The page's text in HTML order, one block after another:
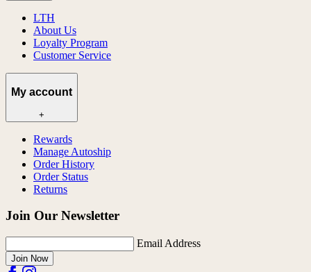
LTH
About Us
Loyalty Program
Customer Service
My account
+
Rewards
Manage Autoship
Order History
Order Status
Returns
Join Our Newsletter
Email Address
Join Now